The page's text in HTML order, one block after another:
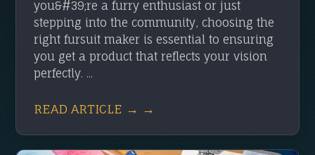
you&#39;re a furry enthusiast or just
stepping into the community, choosing the
right fursuit maker is essential to ensuring
you get a product that reflects your vision
perfectly. ...
READ ARTICLE → →